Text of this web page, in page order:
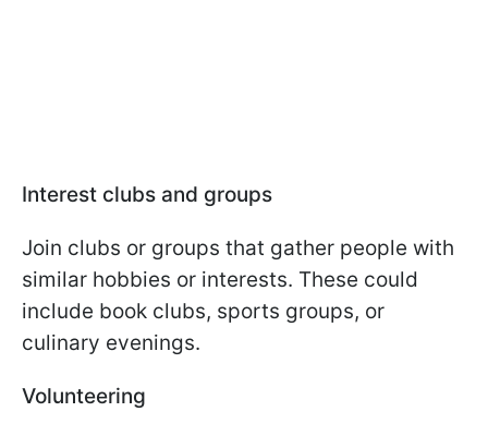
Interest clubs and groups
Join clubs or groups that gather people with
similar hobbies or interests. These could
include book clubs, sports groups, or
culinary evenings.
Volunteering